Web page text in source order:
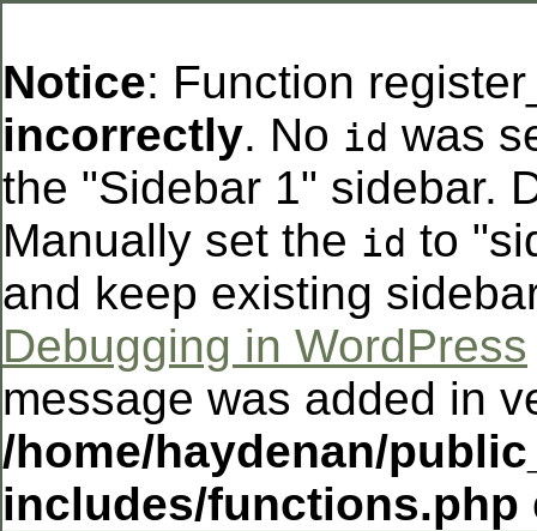
Notice: Function
incorrectly. No id was
the "Sidebar 1" sidebar.
Manually set the id to
and keep existing
Debugging in WordPress
message was added in
/home/haydenan/
includes/functions.php